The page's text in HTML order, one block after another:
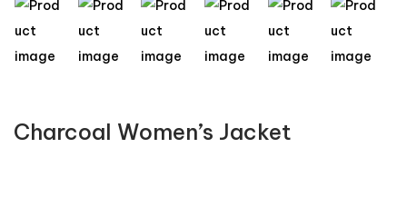
Charcoal Women’s Jacket